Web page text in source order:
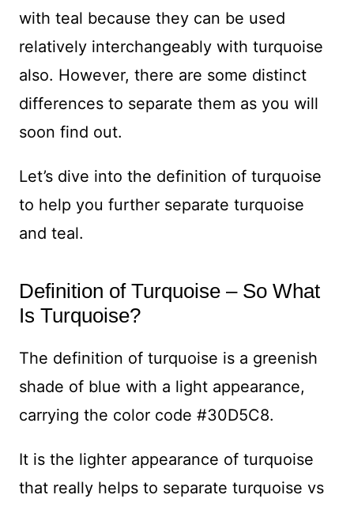
with teal because they can be used
relatively interchangeably with turquoise
also. However, there are some distinct
differences to separate them as you will
soon find out.
Let’s dive into the definition of turquoise
to help you further separate turquoise
and teal.
Definition of Turquoise – So What
Is Turquoise?
The definition of turquoise is a greenish
shade of blue with a light appearance,
carrying the color code #30D5C8.
It is the lighter appearance of turquoise
that really helps to separate turquoise vs